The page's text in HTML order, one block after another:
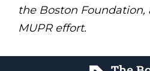
the Boston
MUPR effort.